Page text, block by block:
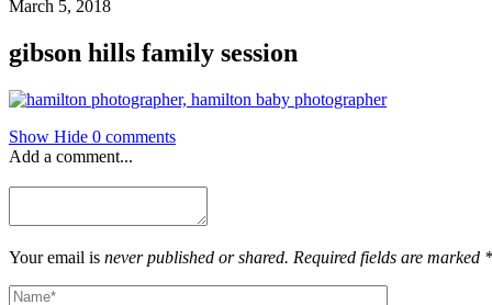
March 5, 2018
gibson hills family session
Show Hide 0 comments
Add a comment...
Your email is never published or shared. Required fields are marked *